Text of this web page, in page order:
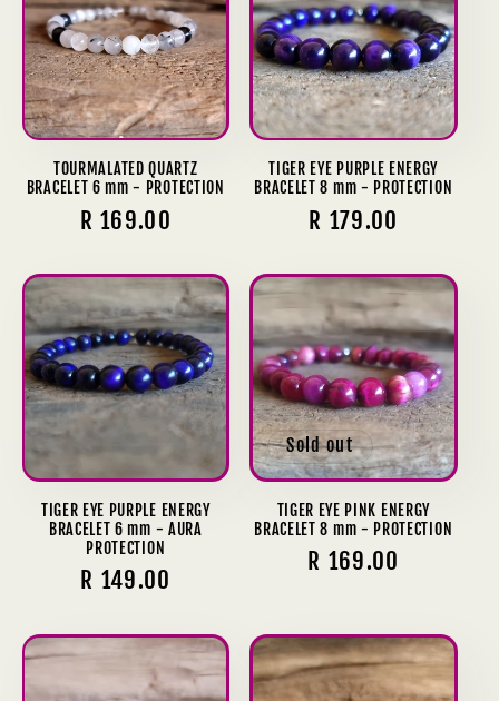
TOURMALATED QUARTZ
BRACELET 6 mm - PROTECTION
Regular
R 169.00
TIGER EYE PURPLE ENERGY
BRACELET 8 mm - PROTECTION
Regular
R 179.00
TIGER EYE PURPLE ENERGY
BRACELET 6 mm - AURA
PROTECTION
Regular
R 149.00
Sold out
TIGER EYE PINK ENERGY
BRACELET 8 mm - PROTECTION
Regular
R 169.00